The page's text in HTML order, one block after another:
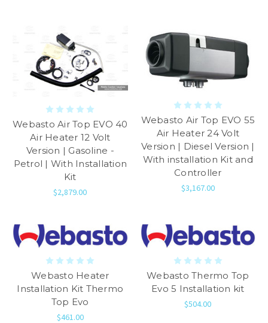
Webasto Air Top EVO 40
Air Heater 12 Volt
Version | Gasoline -
Petrol | With Installation
Kit
$2,879.00
Webasto Air Top EVO 55
Air Heater 24 Volt
Version | Diesel Version |
With installation Kit and
Controller
$3,167.00
Webasto Heater
Installation Kit Thermo
Top Evo
$461.00
Webasto Thermo Top
Evo 5 Installation kit
$504.00